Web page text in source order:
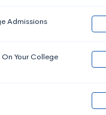
Admissions
Your College